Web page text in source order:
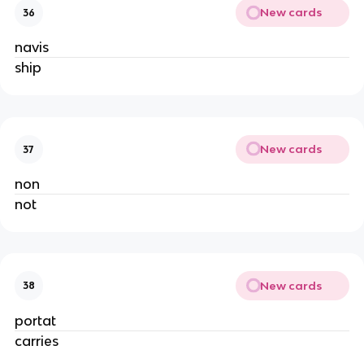
36 New cards
navis
ship
37 New cards
non
not
38 New cards
portat
carries